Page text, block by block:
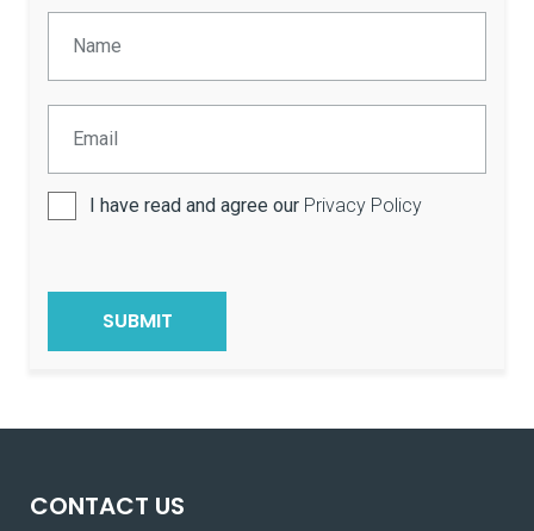
I have read and agree our Privacy Policy
CONTACT US